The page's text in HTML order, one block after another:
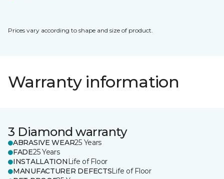
Prices vary according to shape and size of product.
Warranty information
3 Diamond warranty
ABRASIVE WEAR25 Years
FADE25 Years
INSTALLATION Life of Floor
MANUFACTURER DEFECTSLife of Floor